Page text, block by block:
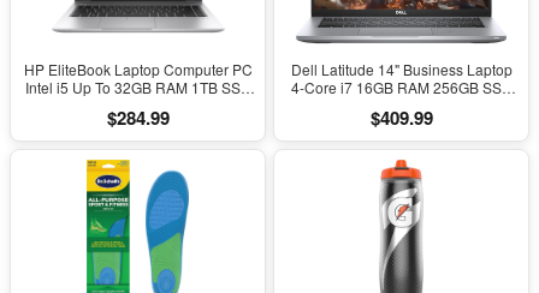
HP EliteBook Laptop Computer PC
Intel i5 Up To 32GB RAM 1TB SSD
$284.99
Dell Latitude 14" Business Laptop
4-Core i7 16GB RAM 256GB SSD
$409.99